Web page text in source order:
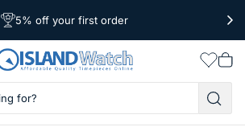
Free Shipping Over $39
5% off your first order
Worldwide Shipping
cart